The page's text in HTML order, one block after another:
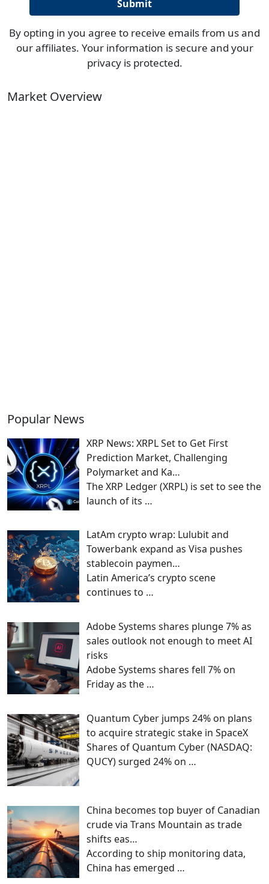
By opting in you agree to receive emails from us and
our affiliates. Your information is secure and your
privacy is protected.
Market Overview
Popular News
XRP News: XRPL Set to Get First
Prediction Market, Challenging
Polymarket and Ka…
The XRP Ledger (XRPL) is set to see the
launch of its …
LatAm crypto wrap: Lulubit and
Towerbank expand as Visa pushes
stablecoin paymen…
Latin America’s crypto scene
continues to …
Adobe Systems shares plunge 7% as
sales outlook not enough to meet AI
risks
Adobe Systems shares fell 7% on
Friday as the …
Quantum Cyber jumps 24% on plans
to acquire strategic stake in SpaceX
Shares of Quantum Cyber (NASDAQ:
QUCY) surged 24% on …
China becomes top buyer of Canadian
crude via Trans Mountain as trade
shifts eas…
According to ship monitoring data,
China has emerged …